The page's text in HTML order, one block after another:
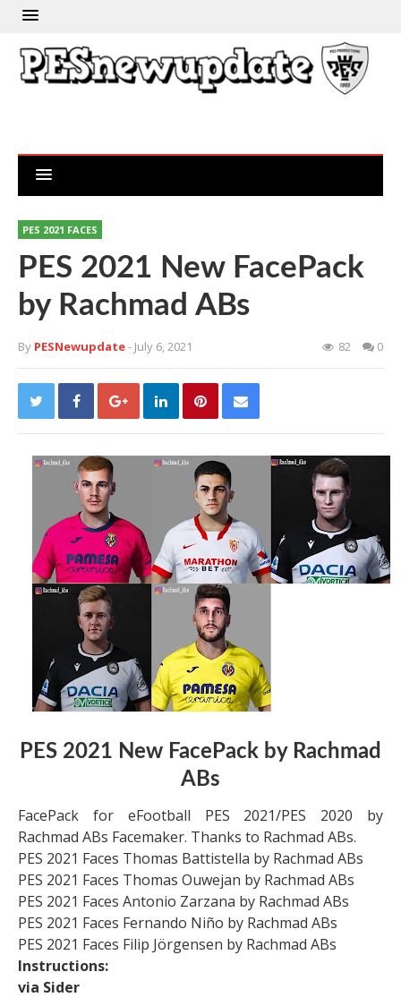
PES 2021 FACES
PES 2021 New FacePack
by Rachmad ABs
By PESNewupdate- July 6, 2021 82 0
PES 2021 New FacePack by Rachmad
ABs
FacePack for eFootball PES 2021/PES 2020 by
Rachmad ABs Facemaker. Thanks to Rachmad ABs.
PES 2021 Faces Thomas Battistella by Rachmad ABs
PES 2021 Faces Thomas Ouwejan by Rachmad ABs
PES 2021 Faces Antonio Zarzana by Rachmad ABs
PES 2021 Faces Fernando Niño by Rachmad ABs
PES 2021 Faces Filip Jörgensen by Rachmad ABs
Instructions:
via Sider